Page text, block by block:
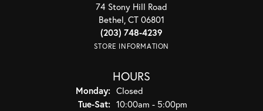
74 Stony Hill Road
Bethel, CT 06801
(203) 748-4239
STORE INFORMATION
HOURS
Monday: Closed
Tue-Sat:Tuesday - Saturday:
10:00am - 5:00pm